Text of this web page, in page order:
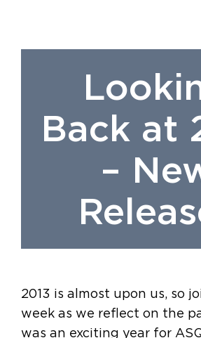
Back at
–
2013 is almost upon us, so
week as we reflect on the
was an exciting year for